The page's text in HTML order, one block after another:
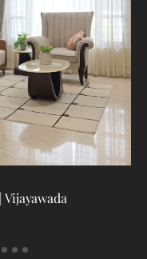
Vijayawada